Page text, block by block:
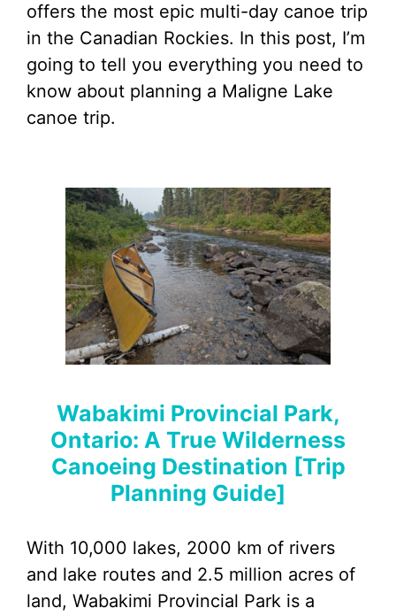
offers the most epic multi-day canoe trip
in the Canadian Rockies. In this post, I’m
going to tell you everything you need to
know about planning a Maligne Lake
canoe trip.
Wabakimi Provincial Park,
Ontario: A True Wilderness
Canoeing Destination [Trip
Planning Guide]
With 10,000 lakes, 2000 km of rivers
and lake routes and 2.5 million acres of
land, Wabakimi Provincial Park is a